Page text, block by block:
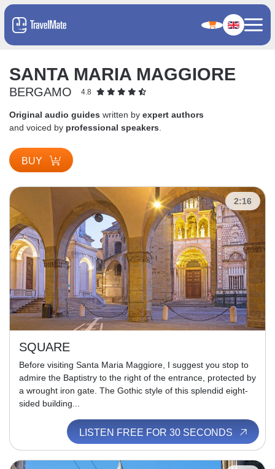
SANTA MARIA MAGGIORE
BERGAMO 4.8
Original audio guides written by expert authors
and voiced by professional speakers
BUY
2:16
SQUARE
Before visiting Santa Maria Maggiore, I suggest you stop to
admire the Baptistry to the right of the entrance, protected by
a wrought iron gate. The Gothic style of this splendid eight-
sided building...
LISTEN FREE FOR 30 SECONDS